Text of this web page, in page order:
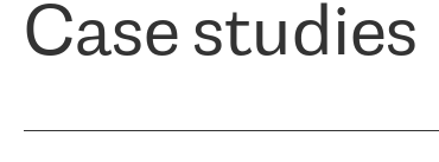
Case studies